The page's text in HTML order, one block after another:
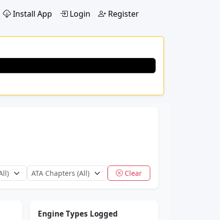
Install App Login Register
Clear
Engine Types Logged